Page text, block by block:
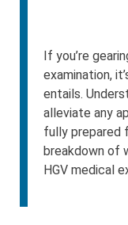
If you’re
examination,
entails.
alleviate any
fully prepared
breakdown of
HGV medical